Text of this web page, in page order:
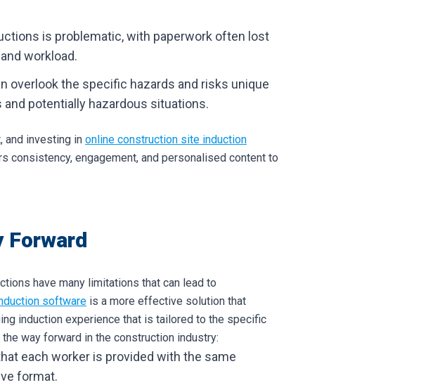
is problematic, with paperwork often lost
workload.
overlook the specific hazards and risks unique
potentially hazardous situations.
and investing in online construction site induction
engagement, and personalised content to
Forward
have many limitations that can lead to
software is a more effective solution that
induction experience that is tailored to the specific
way forward in the construction industry:
each worker is provided with the same
format.